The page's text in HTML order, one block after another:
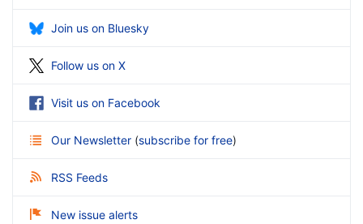
Join us on Bluesky
Follow us on X
Visit us on Facebook
Our Newsletter (subscribe for free)
RSS Feeds
New issue alerts